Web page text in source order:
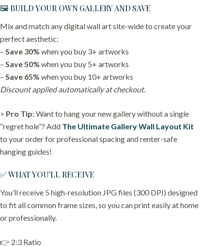
🖼️ BUILD YOUR OWN GALLERY AND SAVE
Mix and match any digital wall art site-wide to create your
perfect aesthetic:
– Save 30% when you buy 3+ artworks
– Save 50% when you buy 5+ artworks
– Save 65% when you buy 10+ artworks
Discount applied automatically at checkout.
> Pro Tip:Want to hang your new gallery without a single
“regret hole”? Add The Ultimate Gallery Wall Layout Kit
to your order for professional spacing and renter-safe
hanging guides!
✅ WHAT YOU’LL RECEIVE
You’ll receive 5 high-resolution JPG files (300 DPI) designed
to fit all common frame sizes, so you can print easily at home
or professionally.
👉 2:3 Ratio